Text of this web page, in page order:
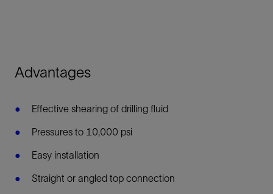
Advantages
Effective shearing of drilling fluid
Pressures to 10,000 psi
Easy installation
Straight or angled top connection